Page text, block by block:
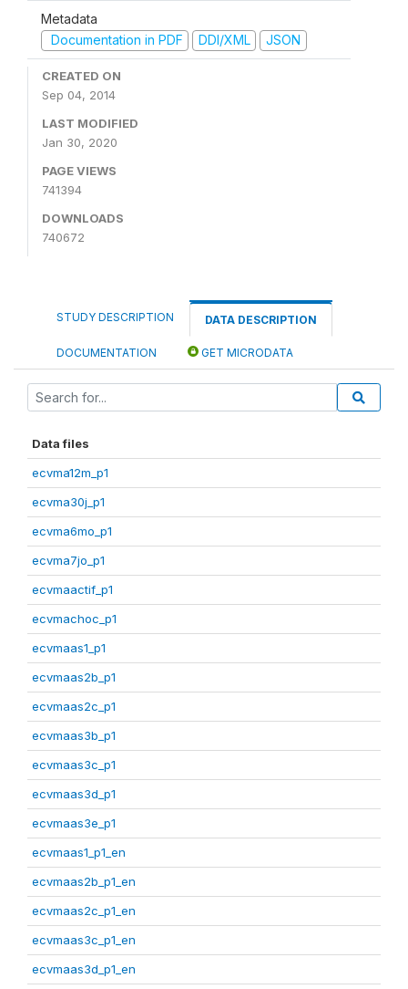
Metadata
Documentation in PDF
DDI/XML JSON
CREATED ON
Sep 04, 2014
LAST MODIFIED
Jan 30, 2020
PAGE VIEWS
741394
DOWNLOADS
740672
STUDY DESCRIPTION DATA DESCRIPTION
DOCUMENTATION GET MICRODATA
Data files
ecvma12m_p1
ecvma30j_p1
ecvma6mo_p1
ecvma7jo_p1
ecvmaactif_p1
ecvmachoc_p1
ecvmaas1_p1
ecvmaas2b_p1
ecvmaas2c_p1
ecvmaas3b_p1
ecvmaas3c_p1
ecvmaas3d_p1
ecvmaas3e_p1
ecvmaas1_p1_en
ecvmaas2b_p1_en
ecvmaas2c_p1_en
ecvmaas3c_p1_en
ecvmaas3d_p1_en